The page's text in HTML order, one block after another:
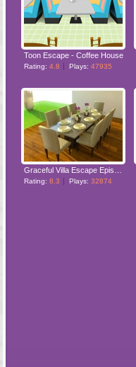
Toon Escape - Coffee House
Rating: 4.8 Plays: 47935
Rating: 8.3 Plays: 32874